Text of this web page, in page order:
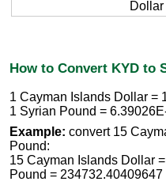
Dollar
How to Convert KYD to
1 Cayman Islands Dollar =
1 Syrian Pound =
Example: convert 15
Pound:
15 Cayman Islands Dollar
Pound =